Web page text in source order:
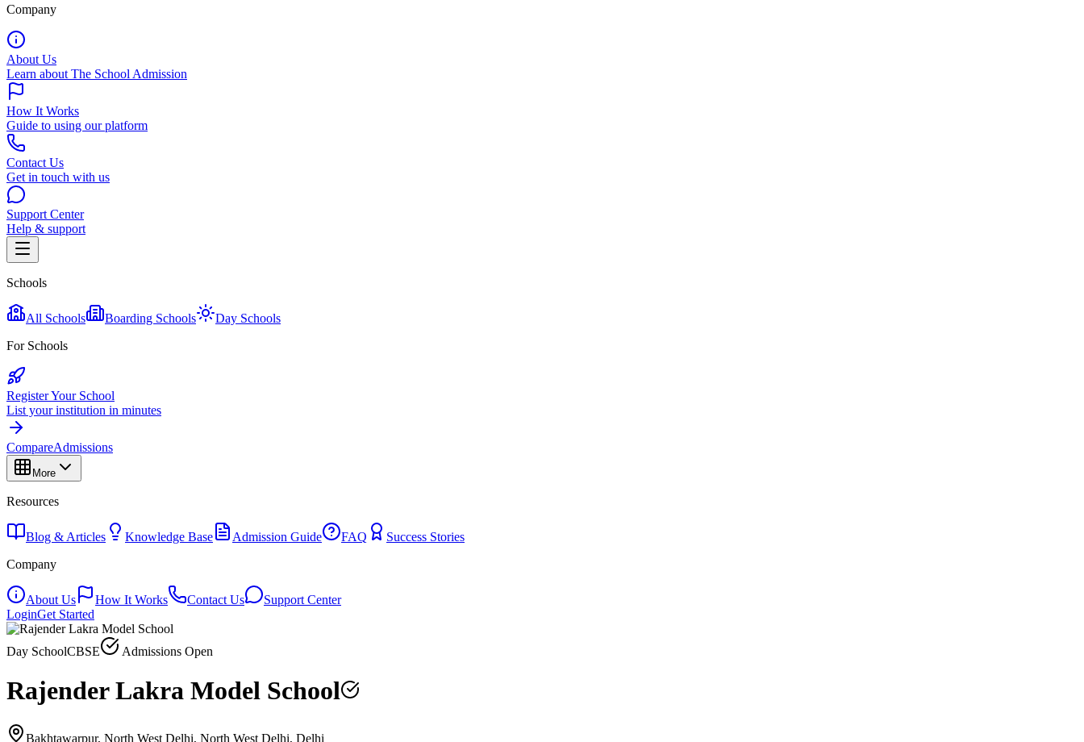
Company
About Us
Learn about The School Admission
How It Works
Guide to using our platform
Contact Us
Get in touch with us
Support Center
Help & support
Schools
All Schools Boarding Schools
Day Schools
For Schools
Register Your School
List your institution in minutes
CompareAdmissions
More
Resources
Blog & Articles Knowledge Base Admission Guide FAQ
Success Stories
Company
About Us How It Works Contact Us
Support Center
LoginGet Started
Day SchoolCBSE Admissions Open
Rajender Lakra Model School
Bakhtawarpur, North West Delhi, North West Delhi, Delhi